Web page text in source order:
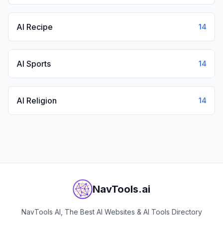
AI Recipe 14
AI Sports 14
AI Religion 14
NavTools.ai
NavTools AI, The Best AI Websites & AI Tools Directory